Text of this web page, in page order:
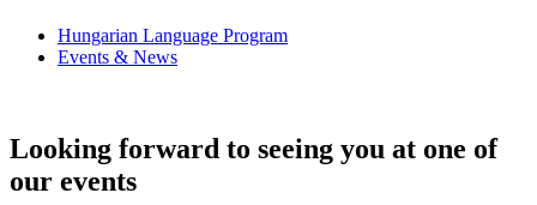
Hungarian Language Program
Events & News
Looking forward to seeing you at one of
our events